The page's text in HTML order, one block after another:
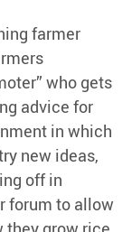
farmer
who gets
advice for
in which
new ideas,
off in
forum to allow